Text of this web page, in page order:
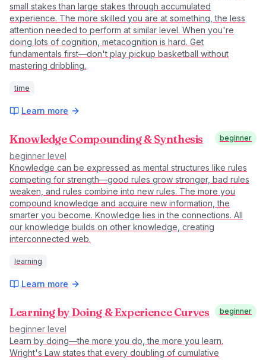
small stakes than large stakes through accumulated
experience. The more skilled you are at something, the less
attention needed to perform at similar level. When you're
doing lots of cognition, metacognition is hard. Get
fundamentals first—don't play pickup basketball without
mastering dribbling.
time
Learn more
Knowledge Compounding & Synthesis
beginner level
beginner
Knowledge can be expressed as mental structures like rules
competing for strength—good rules grow stronger, bad rules
weaken, and rules combine into new rules. The more you
compound knowledge and acquire new information, the
smarter you become. Knowledge lies in the connections. All
our knowledge builds on other knowledge, creating
interconnected web.
learning
Learn more
Learning by Doing & Experience Curves
beginner level
beginner
Learn by doing—the more you do, the more you learn.
Wright's Law states that every doubling of cumulative